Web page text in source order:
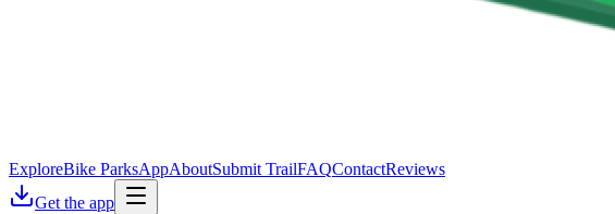
ExploreBike ParksAppAboutSubmit TrailFAQContactReviews
Get the app